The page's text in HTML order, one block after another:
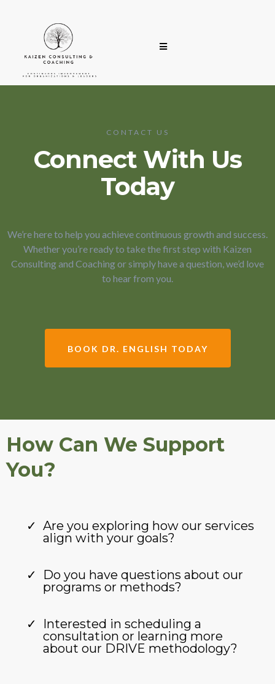
CONTACT US
Connect With Us
Today
We’re here to help you achieve continuous growth and success.
Whether you’re ready to take the first step with Kaizen
Consulting and Coaching or simply have a question, we’d love
to hear from you.
BOOK DR. ENGLISH TODAY
How Can We Support
You?
Are you exploring how our services
align with your goals?
Do you have questions about our
programs or methods?
Interested in scheduling a
consultation or learning more
about our DRIVE methodology?